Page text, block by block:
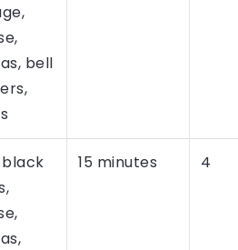
bell
black
15 minutes 4